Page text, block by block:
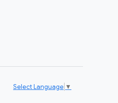
Select Language ▼